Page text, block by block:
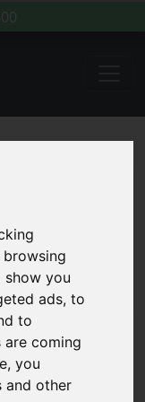
show you
ads, to
to
are coming
you
and other
first